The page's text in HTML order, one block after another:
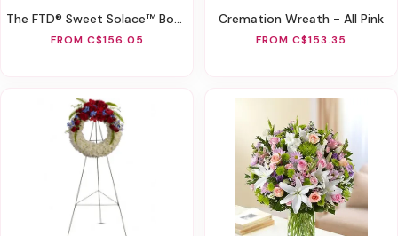
The FTD® Sweet Solace™ Bouquet
FROM C$156.05
Cremation Wreath - All Pink
FROM C$153.35